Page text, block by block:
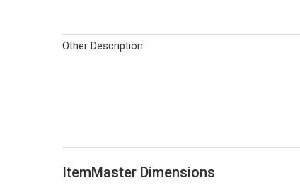
Other Description
ItemMaster Dimensions